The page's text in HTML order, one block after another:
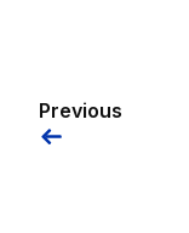
Previous